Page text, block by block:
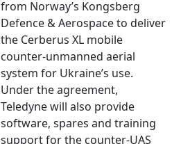
from Norway’s Kongsberg
Defence & Aerospace to deliver
the Cerberus XL mobile
counter-unmanned aerial
system for Ukraine’s use.
Under the agreement,
Teledyne will also provide
software, spares and training
support for the counter-UAS